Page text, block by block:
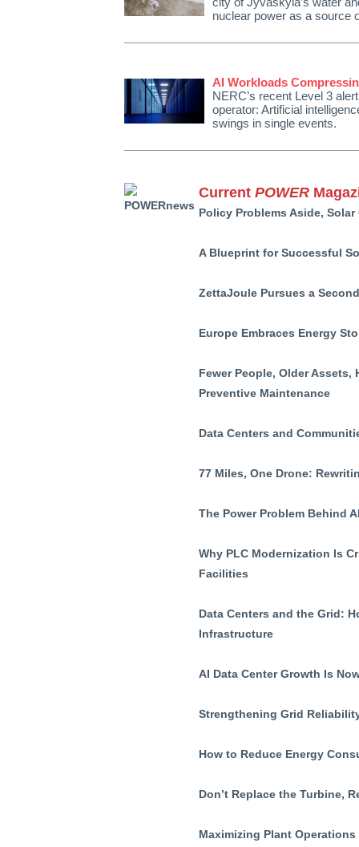
nuclear power as a source
AI Workloads
NERC’s recent Level 3
operator: Artificial
swings in single events.
Current POWER
Policy Problems Aside,
A Blueprint for Successful
ZettaJoule Pursues a
Europe Embraces Energy
Fewer People, Older
Preventive Maintenance
Data Centers and
77 Miles, One Drone:
The Power Problem Behind
Why PLC Modernization Is
Facilities
Data Centers and the Grid:
Infrastructure
AI Data Center Growth Is
Strengthening Grid
How to Reduce Energy
Don’t Replace the Turbine,
Maximizing Plant